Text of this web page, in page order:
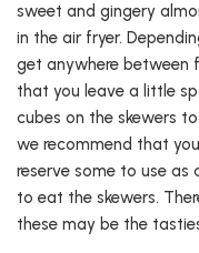
sweet and gingery
in the air fryer.
get anywhere between
that you leave a little
cubes on the skewers
we recommend that
reserve some to use as
to eat the skewers.
these may be the